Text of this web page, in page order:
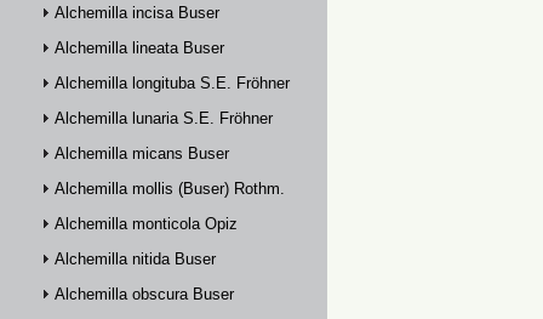
Alchemilla incisa Buser
Alchemilla lineata Buser
Alchemilla longituba S.E. Fröhner
Alchemilla lunaria S.E. Fröhner
Alchemilla micans Buser
Alchemilla mollis (Buser) Rothm.
Alchemilla monticola Opiz
Alchemilla nitida Buser
Alchemilla obscura Buser